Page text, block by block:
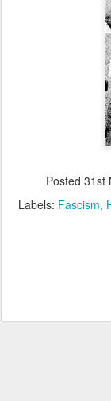
Posted 31st
Labels: Fascism